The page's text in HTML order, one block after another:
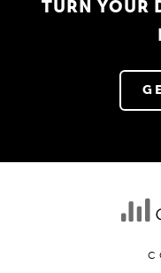
TURN YOUR